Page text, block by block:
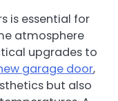
is essential for
atmosphere
upgrades to
garage door,
but also